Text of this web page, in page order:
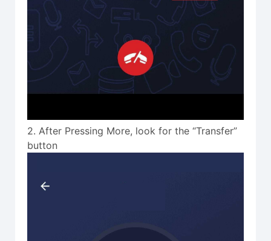
2. After Pressing More, look for the “Transfer”
button